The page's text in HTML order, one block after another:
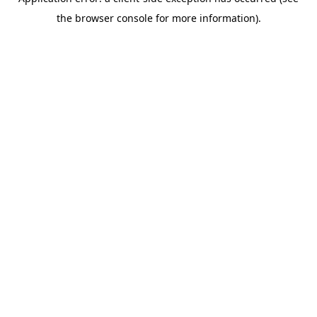
the browser console for more information).